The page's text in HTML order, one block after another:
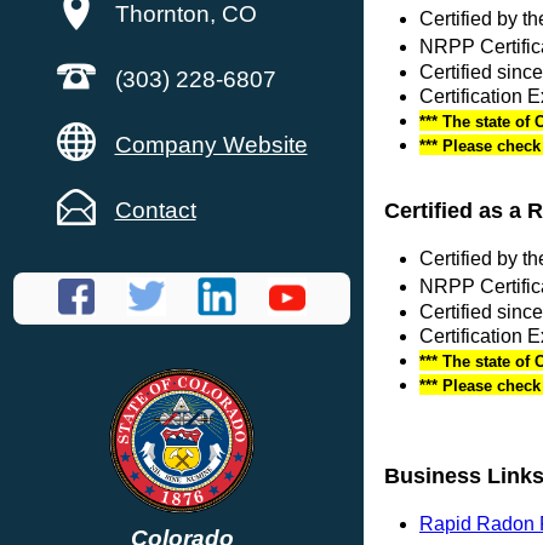
Thornton, CO
(303) 228-6807
Company Website
Contact
Colorado
Certified by
NRPP
Certified
Certification
*** The state of
*** Please
Certified as a
Certified by
NRPP
Certified
Certification
*** The state of
*** Please
Business Links
Rapid Radon